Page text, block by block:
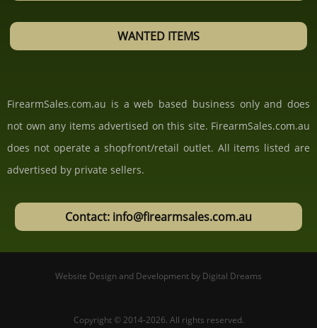
WANTED ITEMS
FirearmSales.com.au is a web based business only and does
not own any items advertised on this site. FirearmSales.com.au
does not operate a shopfront/retail outlet. All items listed are
advertised by private sellers.
Contact: info@firearmsales.com.au
Website Design and Development by Digital Dreams
Copyright © 2014-2026. All rights reserved.